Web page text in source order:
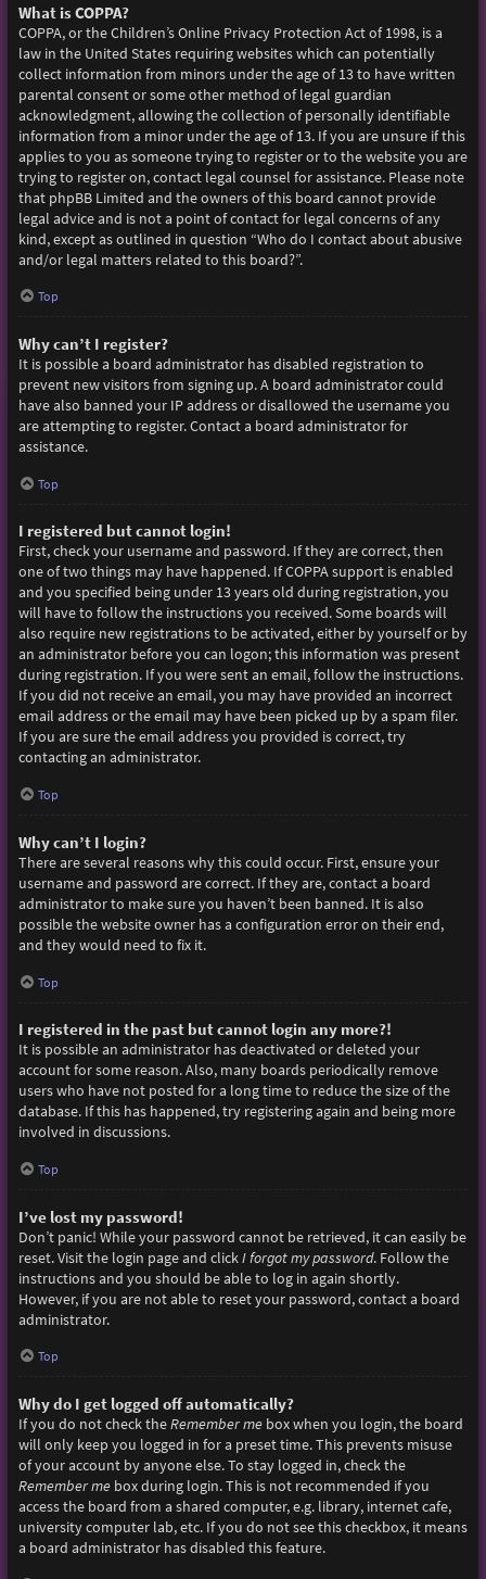
What is COPPA?
COPPA, or the Children’s Online Privacy Protection Act of 1998, is a
law in the United States requiring websites which can potentially
collect information from minors under the age of 13 to have written
parental consent or some other method of legal guardian
acknowledgment, allowing the collection of personally identifiable
information from a minor under the age of 13. If you are unsure if this
applies to you as someone trying to register or to the website you are
trying to register on, contact legal counsel for assistance. Please note
that phpBB Limited and the owners of this board cannot provide
legal advice and is not a point of contact for legal concerns of any
kind, except as outlined in question “Who do I contact about abusive
and/or legal matters related to this board?”.
Top
Why can’t I register?
It is possible a board administrator has disabled registration to
prevent new visitors from signing up. A board administrator could
have also banned your IP address or disallowed the username you
are attempting to register. Contact a board administrator for
assistance.
Top
I registered but cannot login!
First, check your username and password. If they are correct, then
one of two things may have happened. If COPPA support is enabled
and you specified being under 13 years old during registration, you
will have to follow the instructions you received. Some boards will
also require new registrations to be activated, either by yourself or by
an administrator before you can logon; this information was present
during registration. If you were sent an email, follow the instructions.
If you did not receive an email, you may have provided an incorrect
email address or the email may have been picked up by a spam filer.
If you are sure the email address you provided is correct, try
contacting an administrator.
Top
Why can’t I login?
There are several reasons why this could occur. First, ensure your
username and password are correct. If they are, contact a board
administrator to make sure you haven’t been banned. It is also
possible the website owner has a configuration error on their end,
and they would need to fix it.
Top
I registered in the past but cannot login any more?!
It is possible an administrator has deactivated or deleted your
account for some reason. Also, many boards periodically remove
users who have not posted for a long time to reduce the size of the
database. If this has happened, try registering again and being more
involved in discussions.
Top
I’ve lost my password!
Don’t panic! While your password cannot be retrieved, it can easily be
reset. Visit the login page and clickI forgot my password. Follow the
instructions and you should be able to log in again shortly.
However, if you are not able to reset your password, contact a board
administrator.
Top
Why do I get logged off automatically?
If you do not check theRemember mebox when you login, the board
will only keep you logged in for a preset time. This prevents misuse
of your account by anyone else. To stay logged in, check the
Remember mebox during login. This is not recommended if you
access the board from a shared computer, e.g. library, internet cafe,
university computer lab, etc. If you do not see this checkbox, it means
a board administrator has disabled this feature.